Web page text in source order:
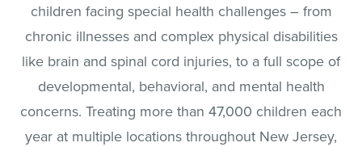
children facing special health challenges – from
chronic illnesses and complex physical disabilities
like brain and spinal cord injuries, to a full scope of
developmental, behavioral, and mental health
concerns. Treating more than 47,000 children each
year at multiple locations throughout New Jersey,